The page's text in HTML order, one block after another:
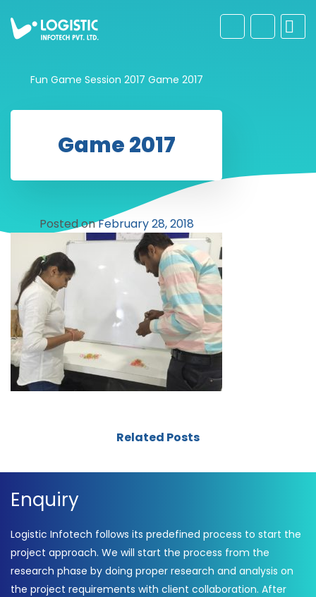
Fun Game Session 2017 Game 2017
Game 2017
Posted onFebruary 28, 2018
Related Posts
Enquiry
Logistic Infotech follows its predefined process to start the
project approach. We will start the process from the
research phase by doing proper research and analysis on
the project requirements with client collaboration. After